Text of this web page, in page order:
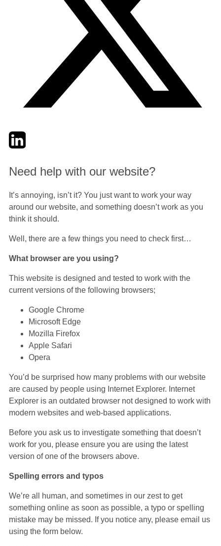
TwitterLinkedIn
Need help with our website?
It’s annoying, isn’t it? You just want to work your way
around our website, and something doesn’t work as you
think it should.
Well, there are a few things you need to check first…
What browser are you using?
This website is designed and tested to work with the
current versions of the following browsers;
Google Chrome
Microsoft Edge
Mozilla Firefox
Apple Safari
Opera
You’d be surprised how many problems with our website
are caused by people using Internet Explorer. Internet
Explorer is an outdated browser not designed to work with
modern websites and web-based applications.
Before you ask us to investigate something that doesn’t
work for you, please ensure you are using the latest
version of one of the browsers above.
Spelling errors and typos
We’re all human, and sometimes in our zest to get
something online as soon as possible, a typo or spelling
mistake may be missed. If you notice any, please email us
using the form below.